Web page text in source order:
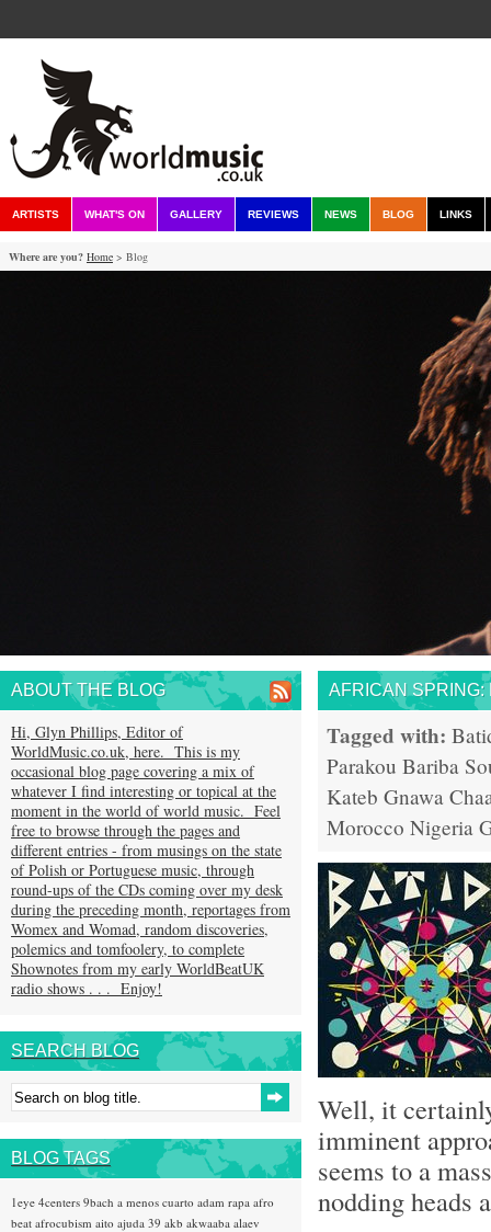
ARTISTS WHAT'S ON GALLERY REVIEWS NEWS BLOG LINKS
Where are you? Home > Blog
AFRICAN SPRING:
Tagged with:
Parakou Bariba
Kateb Gnawa
Morocco Nigeria
Well, it
imminent
seems to a
nodding heads
ABOUT THE BLOG
Hi, Glyn Phillips, Editor of
WorldMusic.co.uk, here. This is my
occasional blog page covering a mix of
whatever I find interesting or topical at the
moment in the world of world music. Feel
free to browse through the pages and
different entries - from musings on the state
of Polish or Portuguese music, through
round-ups of the CDs coming over my desk
during the preceding month, reportages from
Womex and Womad, random discoveries,
polemics and tomfoolery, to complete
Shownotes from my early WorldBeatUK
radio shows . . . Enjoy!
SEARCH BLOG
BLOG TAGS
1eye 4centers 9bach a menos cuarto adam rapa afro
beat afrocubism aito ajuda 39 akb akwaaba alaev